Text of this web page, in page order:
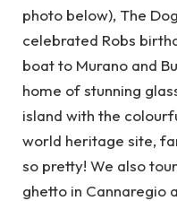
photo below), The
celebrated Robs
boat to Murano and
home of stunning
island with the
world heritage site,
so pretty! We also
ghetto in Cannaregio